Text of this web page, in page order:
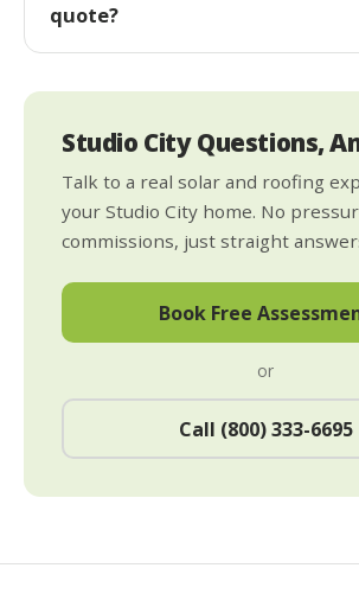
quote?
Studio City Questions,
Talk to a real solar and roofing
your Studio City home. No
commissions, just straight
Book Free
or
Call (800) 333-6695